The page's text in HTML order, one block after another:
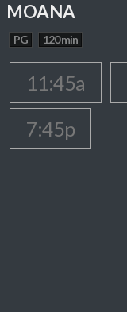
MOANA
PG 120 min
11:45a
7:45p